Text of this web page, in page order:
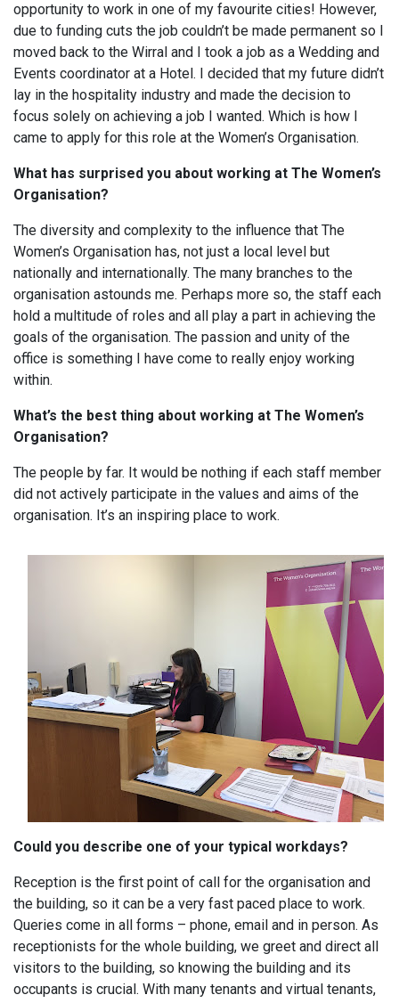
opportunity to work in one of my favourite cities! However,
due to funding cuts the job couldn’t be made permanent so I
moved back to the Wirral and I took a job as a Wedding and
Events coordinator at a Hotel. I decided that my future didn’t
lay in the hospitality industry and made the decision to
focus solely on achieving a job I wanted. Which is how I
came to apply for this role at the Women’s Organisation.
What has surprised you about working at The Women’s
Organisation?
The diversity and complexity to the influence that The
Women’s Organisation has, not just a local level but
nationally and internationally. The many branches to the
organisation astounds me. Perhaps more so, the staff each
hold a multitude of roles and all play a part in achieving the
goals of the organisation. The passion and unity of the
office is something I have come to really enjoy working
within.
What’s the best thing about working at The Women’s
Organisation?
The people by far. It would be nothing if each staff member
did not actively participate in the values and aims of the
organisation. It’s an inspiring place to work.
Could you describe one of your typical workdays?
Reception is the first point of call for the organisation and
the building, so it can be a very fast paced place to work.
Queries come in all forms – phone, email and in person. As
receptionists for the whole building, we greet and direct all
visitors to the building, so knowing the building and its
occupants is crucial. With many tenants and virtual tenants,